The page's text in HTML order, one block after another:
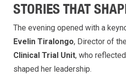
STORIES THAT
The evening opened with a
Evelin Tiralongo, Director of the
Clinical Trial Unit, who
shaped her leadership.